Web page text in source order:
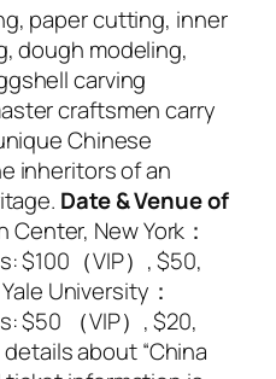
paper cutting, inner
dough modeling,
carving
craftsmen carry
Chinese
inheritors of an
Date & Venue of
Center, New York：
$100（VIP）, $50,
University：
$50 （VIP）, $20,
about “China